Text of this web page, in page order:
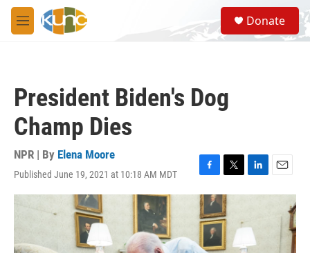
Skip to main content
M
e
S
e
a
Donate
President Biden's Dog
Champ Dies
NPR | By Elena Moore
Published June 19, 2021 at 10:18 AM MDT
F
a
c
e
b
o
T
w
i
t
t
e
L
i
e
d
E
m